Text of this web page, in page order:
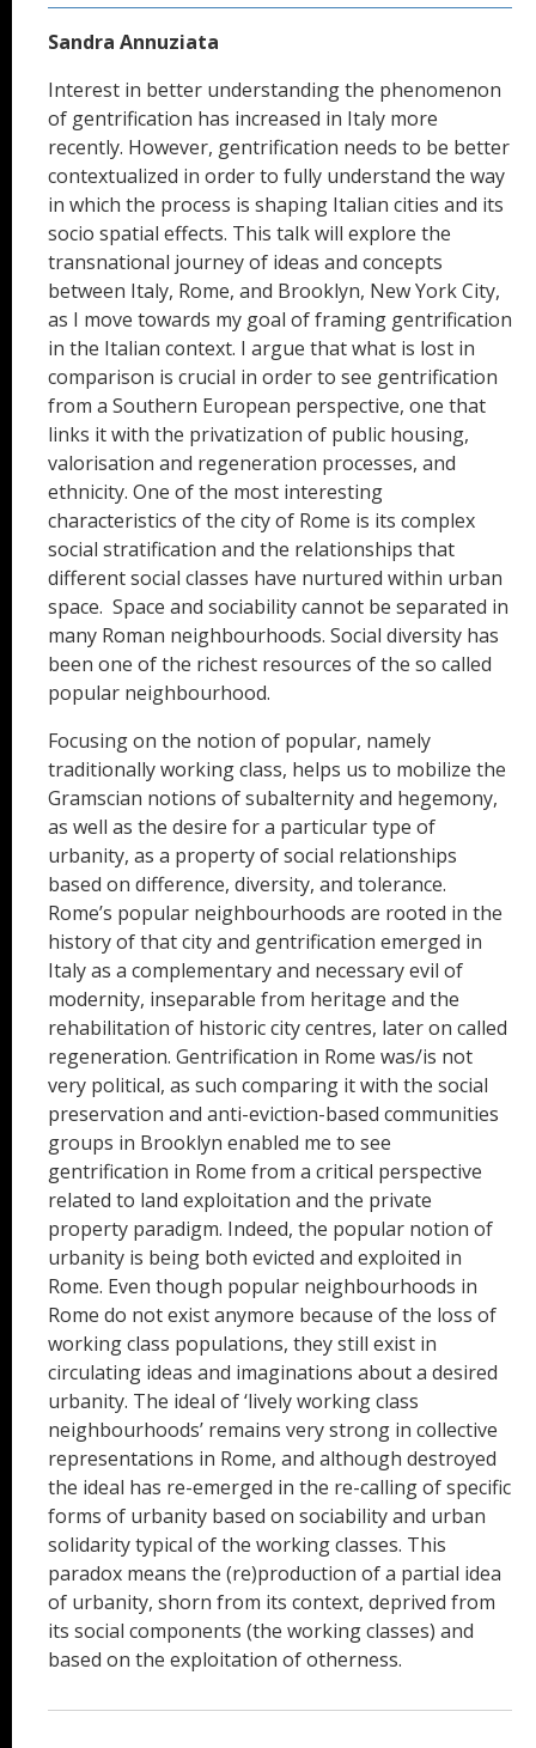
Sandra Annuziata
Interest in better understanding the phenomenon
of gentrification has increased in Italy more
recently. However, gentrification needs to be better
contextualized in order to fully understand the way
in which the process is shaping Italian cities and its
socio spatial effects. This talk will explore the
transnational journey of ideas and concepts
between Italy, Rome, and Brooklyn, New York City,
as I move towards my goal of framing gentrification
in the Italian context. I argue that what is lost in
comparison is crucial in order to see gentrification
from a Southern European perspective, one that
links it with the privatization of public housing,
valorisation and regeneration processes, and
ethnicity. One of the most interesting
characteristics of the city of Rome is its complex
social stratification and the relationships that
different social classes have nurtured within urban
space. Space and sociability cannot be separated in
many Roman neighbourhoods. Social diversity has
been one of the richest resources of the so called
popular neighbourhood.
Focusing on the notion of popular, namely
traditionally working class, helps us to mobilize the
Gramscian notions of subalternity and hegemony,
as well as the desire for a particular type of
urbanity, as a property of social relationships
based on difference, diversity, and tolerance.
Rome’s popular neighbourhoods are rooted in the
history of that city and gentrification emerged in
Italy as a complementary and necessary evil of
modernity, inseparable from heritage and the
rehabilitation of historic city centres, later on called
regeneration. Gentrification in Rome was/is not
very political, as such comparing it with the social
preservation and anti-eviction-based communities
groups in Brooklyn enabled me to see
gentrification in Rome from a critical perspective
related to land exploitation and the private
property paradigm. Indeed, the popular notion of
urbanity is being both evicted and exploited in
Rome. Even though popular neighbourhoods in
Rome do not exist anymore because of the loss of
working class populations, they still exist in
circulating ideas and imaginations about a desired
urbanity. The ideal of ‘lively working class
neighbourhoods’ remains very strong in collective
representations in Rome, and although destroyed
the ideal has re-emerged in the re-calling of specific
forms of urbanity based on sociability and urban
solidarity typical of the working classes. This
paradox means the (re)production of a partial idea
of urbanity, shorn from its context, deprived from
its social components (the working classes) and
based on the exploitation of otherness.